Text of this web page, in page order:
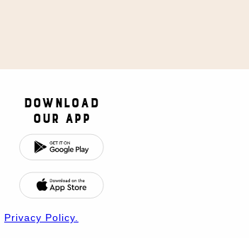
Download
Our App
Privacy Policy.